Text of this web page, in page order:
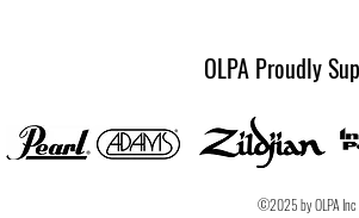
OLPA Proudly
©2025 by OLPA Inc